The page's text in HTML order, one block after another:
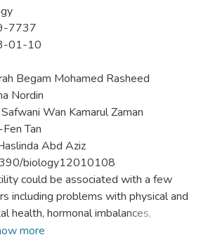
7737
01-10
Begam Mohamed Rasheed
Nordin
Wan Kamarul Zaman
Tan
Abd Aziz
biology12010108
could be associated with a few
including problems with physical and
health, hormonal imbalances,
and genetic factors. Given that
more